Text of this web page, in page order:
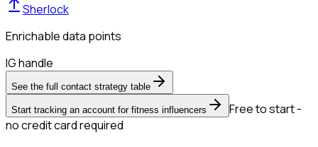
Sherlock
Enrichable data points
IG handle
See the full contact strategy table
Start tracking an account for fitness influencers
Free to start -
no credit card required